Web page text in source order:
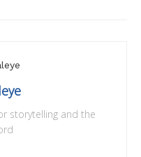
storytelling and the